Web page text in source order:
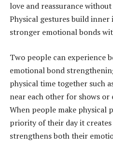
love and reassurance
Physical gestures build
stronger emotional bonds
Two people can experience
emotional bond
physical time together such
near each other for shows or
When people make physical
priority of their day it
strengthens both their